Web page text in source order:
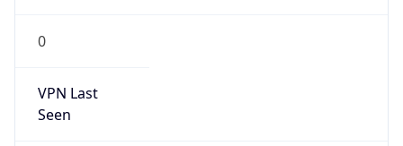
0
VPN Last
Seen